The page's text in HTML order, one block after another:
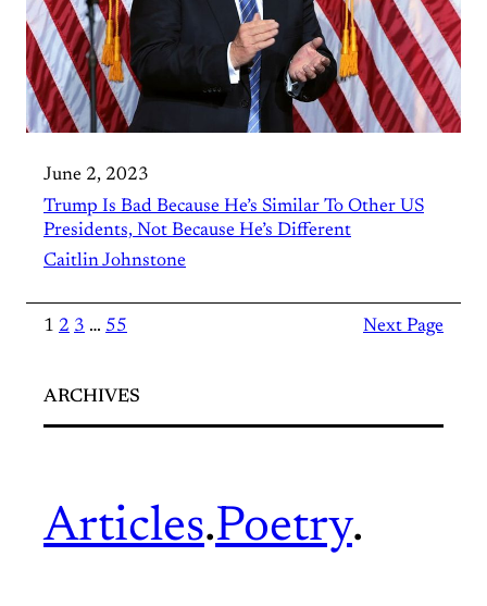
June 2, 2023
Trump Is Bad Because He’s Similar To Other US
Presidents, Not Because He’s Different
Caitlin Johnstone
1 2 3 … 55 Next Page
ARCHIVES
Articles.Poetry.